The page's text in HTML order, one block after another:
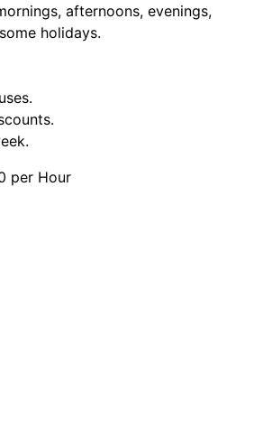
afternoons, evenings,
holidays.
per Hour